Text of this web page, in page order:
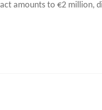
amounts to €2 million,